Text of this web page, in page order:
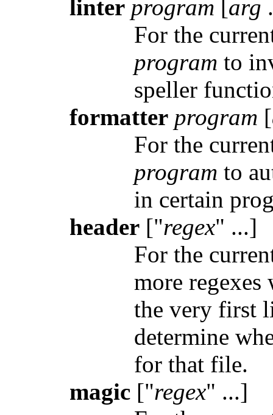
linter program arg
For the
program to
speller
formatter program [
For the
program to
in certain
header ["regex" ...]
For the
more
the very first
determine
for that file.
magic ["regex" ...]